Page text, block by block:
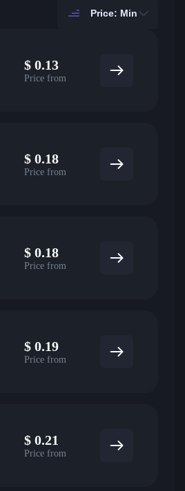
Price: Min
$ 0.13
Price from
$ 0.18
Price from
$ 0.18
Price from
$ 0.19
Price from
$ 0.21
Price from